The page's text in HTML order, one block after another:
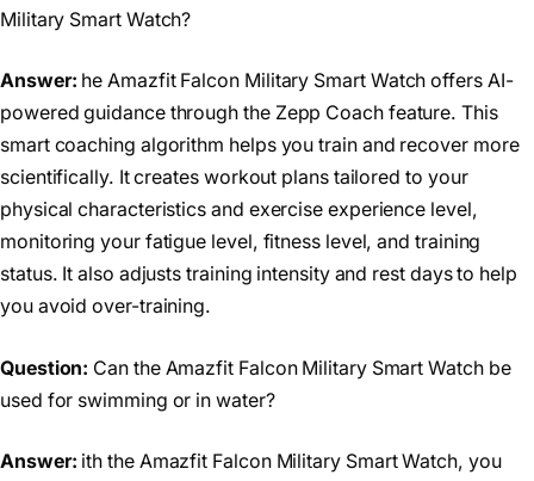
Military Smart Watch?
Answer: he Amazfit Falcon Military Smart Watch offers AI-
powered guidance through the Zepp Coach feature. This
smart coaching algorithm helps you train and recover more
scientifically. It creates workout plans tailored to your
physical characteristics and exercise experience level,
monitoring your fatigue level, fitness level, and training
status. It also adjusts training intensity and rest days to help
you avoid over-training.
Question: Can the Amazfit Falcon Military Smart Watch be
used for swimming or in water?
Answer: ith the Amazfit Falcon Military Smart Watch, you